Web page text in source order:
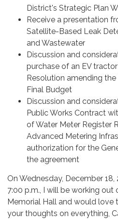
District's Strategic Plan
Receive a presentation
Satellite-Based Leak
and Wastewater
Discussion and
purchase of an EV
Resolution amending
Final Budget
Discussion and
Public Works Contract
of Water Meter Register
Advanced Metering
authorization for the
the agreement
On Wednesday, December
7:00 p.m., I will be working out
Memorial Hall and would love
your thoughts on everything,